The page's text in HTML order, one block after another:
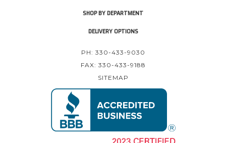
SHOP BY DEPARTMENT
DELIVERY OPTIONS
PH: 330-433-9030
FAX: 330-433-9188
SITEMAP